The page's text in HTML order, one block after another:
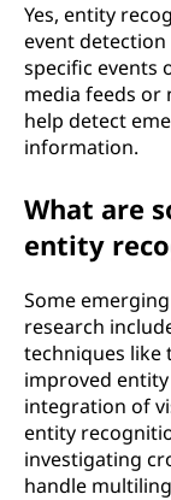
Yes, entity
event
specific events
media feeds or
help detect
information.
What are
entity
Some
research
techniques like
improved
integration of
entity
investigating
handle